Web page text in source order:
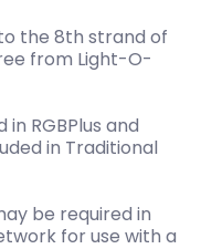
the 8th strand of
from Light-O-
RGBPlus and
in Traditional
be required in
for use with a